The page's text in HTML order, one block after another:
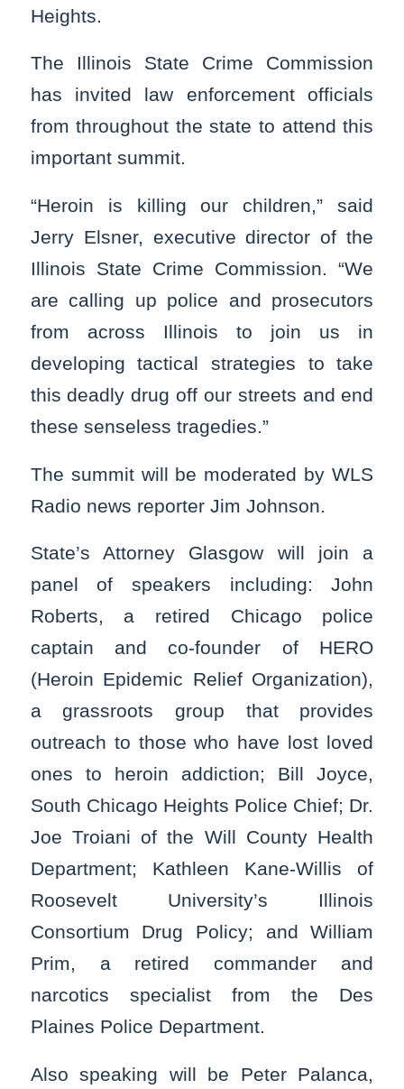
Heights.
The Illinois State Crime Commission
has invited law enforcement officials
from throughout the state to attend this
important summit.
“Heroin is killing our children,” said
Jerry Elsner, executive director of the
Illinois State Crime Commission. “We
are calling up police and prosecutors
from across Illinois to join us in
developing tactical strategies to take
this deadly drug off our streets and end
these senseless tragedies.”
The summit will be moderated by WLS
Radio news reporter Jim Johnson.
State’s Attorney Glasgow will join a
panel of speakers including: John
Roberts, a retired Chicago police
captain and co-founder of HERO
(Heroin Epidemic Relief Organization),
a grassroots group that provides
outreach to those who have lost loved
ones to heroin addiction; Bill Joyce,
South Chicago Heights Police Chief; Dr.
Joe Troiani of the Will County Health
Department; Kathleen Kane-Willis of
Roosevelt University’s Illinois
Consortium Drug Policy; and William
Prim, a retired commander and
narcotics specialist from the Des
Plaines Police Department.
Also speaking will be Peter Palanca,